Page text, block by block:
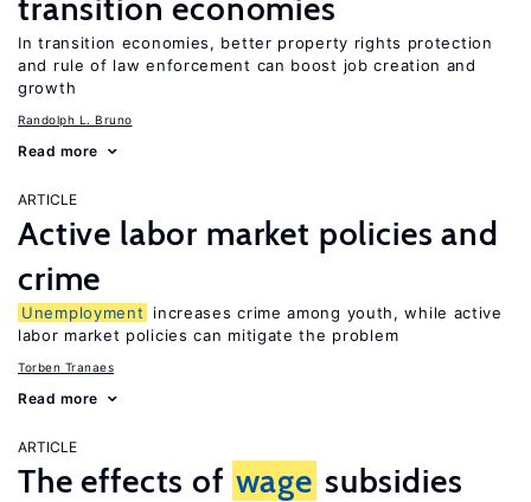
transition economies
In transition economies, better property rights protection
and rule of law enforcement can boost job creation and
growth
Randolph L. Bruno
Read more
ARTICLE
Active labor market policies and
crime
Unemployment
increases crime among youth, while active
labor market policies can mitigate the problem
Torben Tranaes
Read more
ARTICLE
The effects of wage subsidies